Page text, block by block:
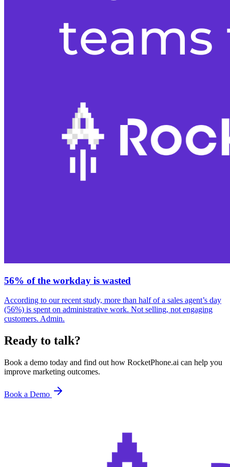
56% of the workday is wasted
According to our recent study, more than half of a sales agent’s day
(56%) is spent on administrative work. Not selling, not engaging
customers. Admin.
Ready to talk?
Book a demo today and find out how RocketPhone.ai can help you
improve marketing outcomes.
Book a Demo